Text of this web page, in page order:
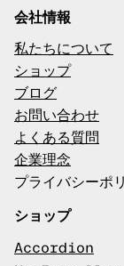
会社情報
私たちについて
ショップ
ブログ
お問い合わせ
よくある質問
企業理念
プライバシーポ
ショップ
Accordion